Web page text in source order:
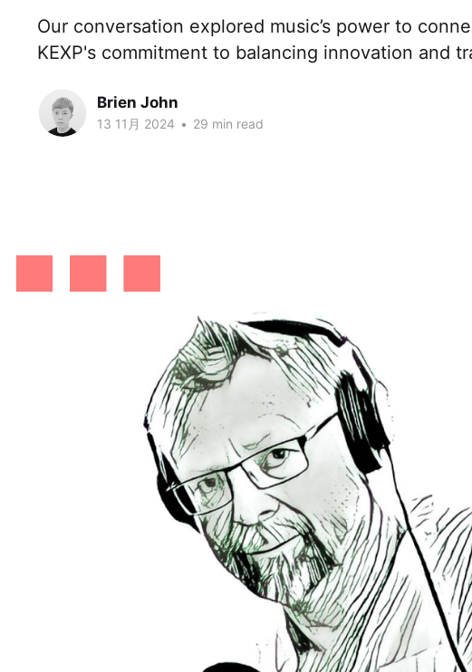
Our conversation explored music’s power to
KEXP's commitment to balancing innovation and
Brien John
13 11月 2024 • 29 min read